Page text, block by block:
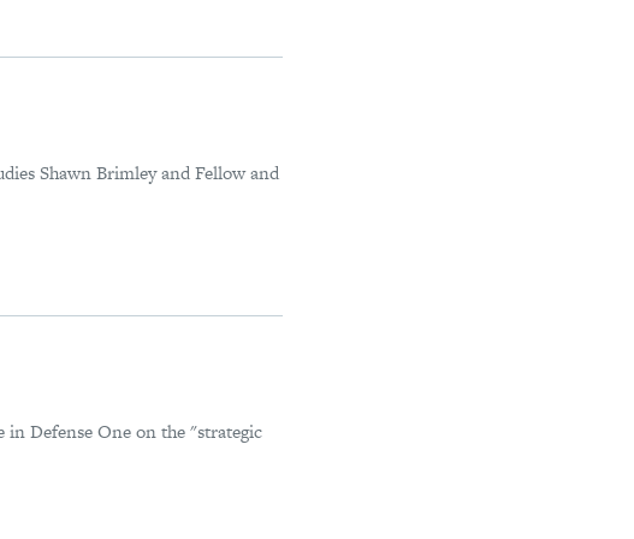
Shawn Brimley and Fellow and
Defense One on the "strategic